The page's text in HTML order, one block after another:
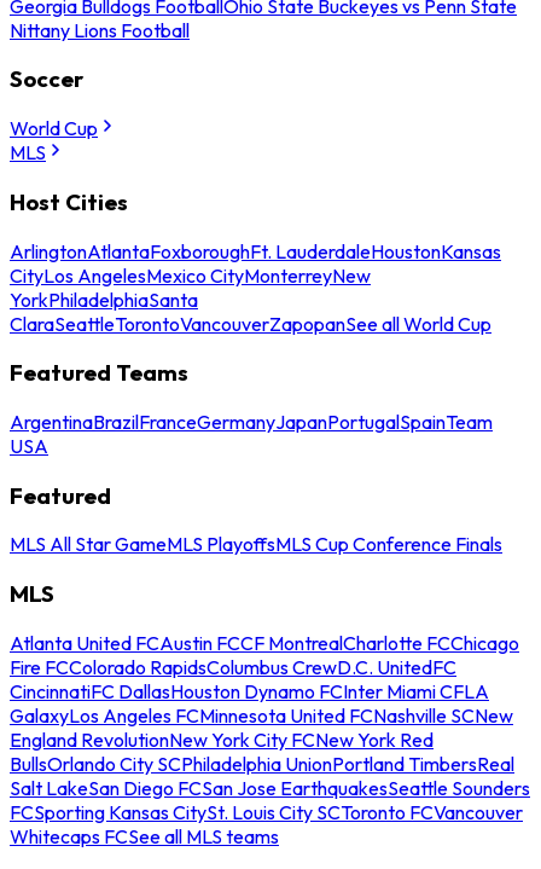
Georgia Bulldogs FootballOhio State Buckeyes vs Penn State
Nittany Lions Football
Soccer
World Cup
MLS
Host Cities
ArlingtonAtlantaFoxboroughFt. LauderdaleHoustonKansas
CityLos AngelesMexico CityMonterreyNew
YorkPhiladelphiaSanta
ClaraSeattleTorontoVancouverZapopanSee all World Cup
Featured Teams
ArgentinaBrazilFranceGermanyJapanPortugalSpainTeam
USA
Featured
MLS All Star GameMLS PlayoffsMLS Cup Conference Finals
MLS
Atlanta United FCAustin FCCF MontrealCharlotte FCChicago
Fire FCColorado RapidsColumbus CrewD.C. UnitedFC
CincinnatiFC DallasHouston Dynamo FCInter Miami CFLA
GalaxyLos Angeles FCMinnesota United FCNashville SCNew
England RevolutionNew York City FCNew York Red
BullsOrlando City SCPhiladelphia UnionPortland TimbersReal
Salt LakeSan Diego FCSan Jose EarthquakesSeattle Sounders
FCSporting Kansas CitySt. Louis City SCToronto FCVancouver
Whitecaps FCSee all MLS teams